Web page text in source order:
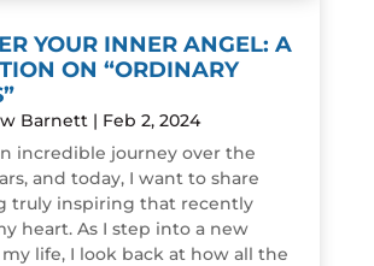
YOUR INNER ANGEL: A
ON “ORDINARY
Barnett| Feb 2, 2024
incredible journey over the
and today, I want to share
truly inspiring that recently
heart. As I step into a new
life, I look back at how all the